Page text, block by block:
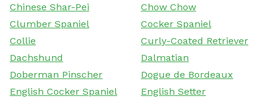
Chinese Shar-Pei
Chow Chow
Clumber Spaniel
Cocker Spaniel
Collie
Curly-Coated Retriever
Dachshund
Dalmatian
Doberman Pinscher
Dogue de Bordeaux
English Cocker Spaniel
English Setter